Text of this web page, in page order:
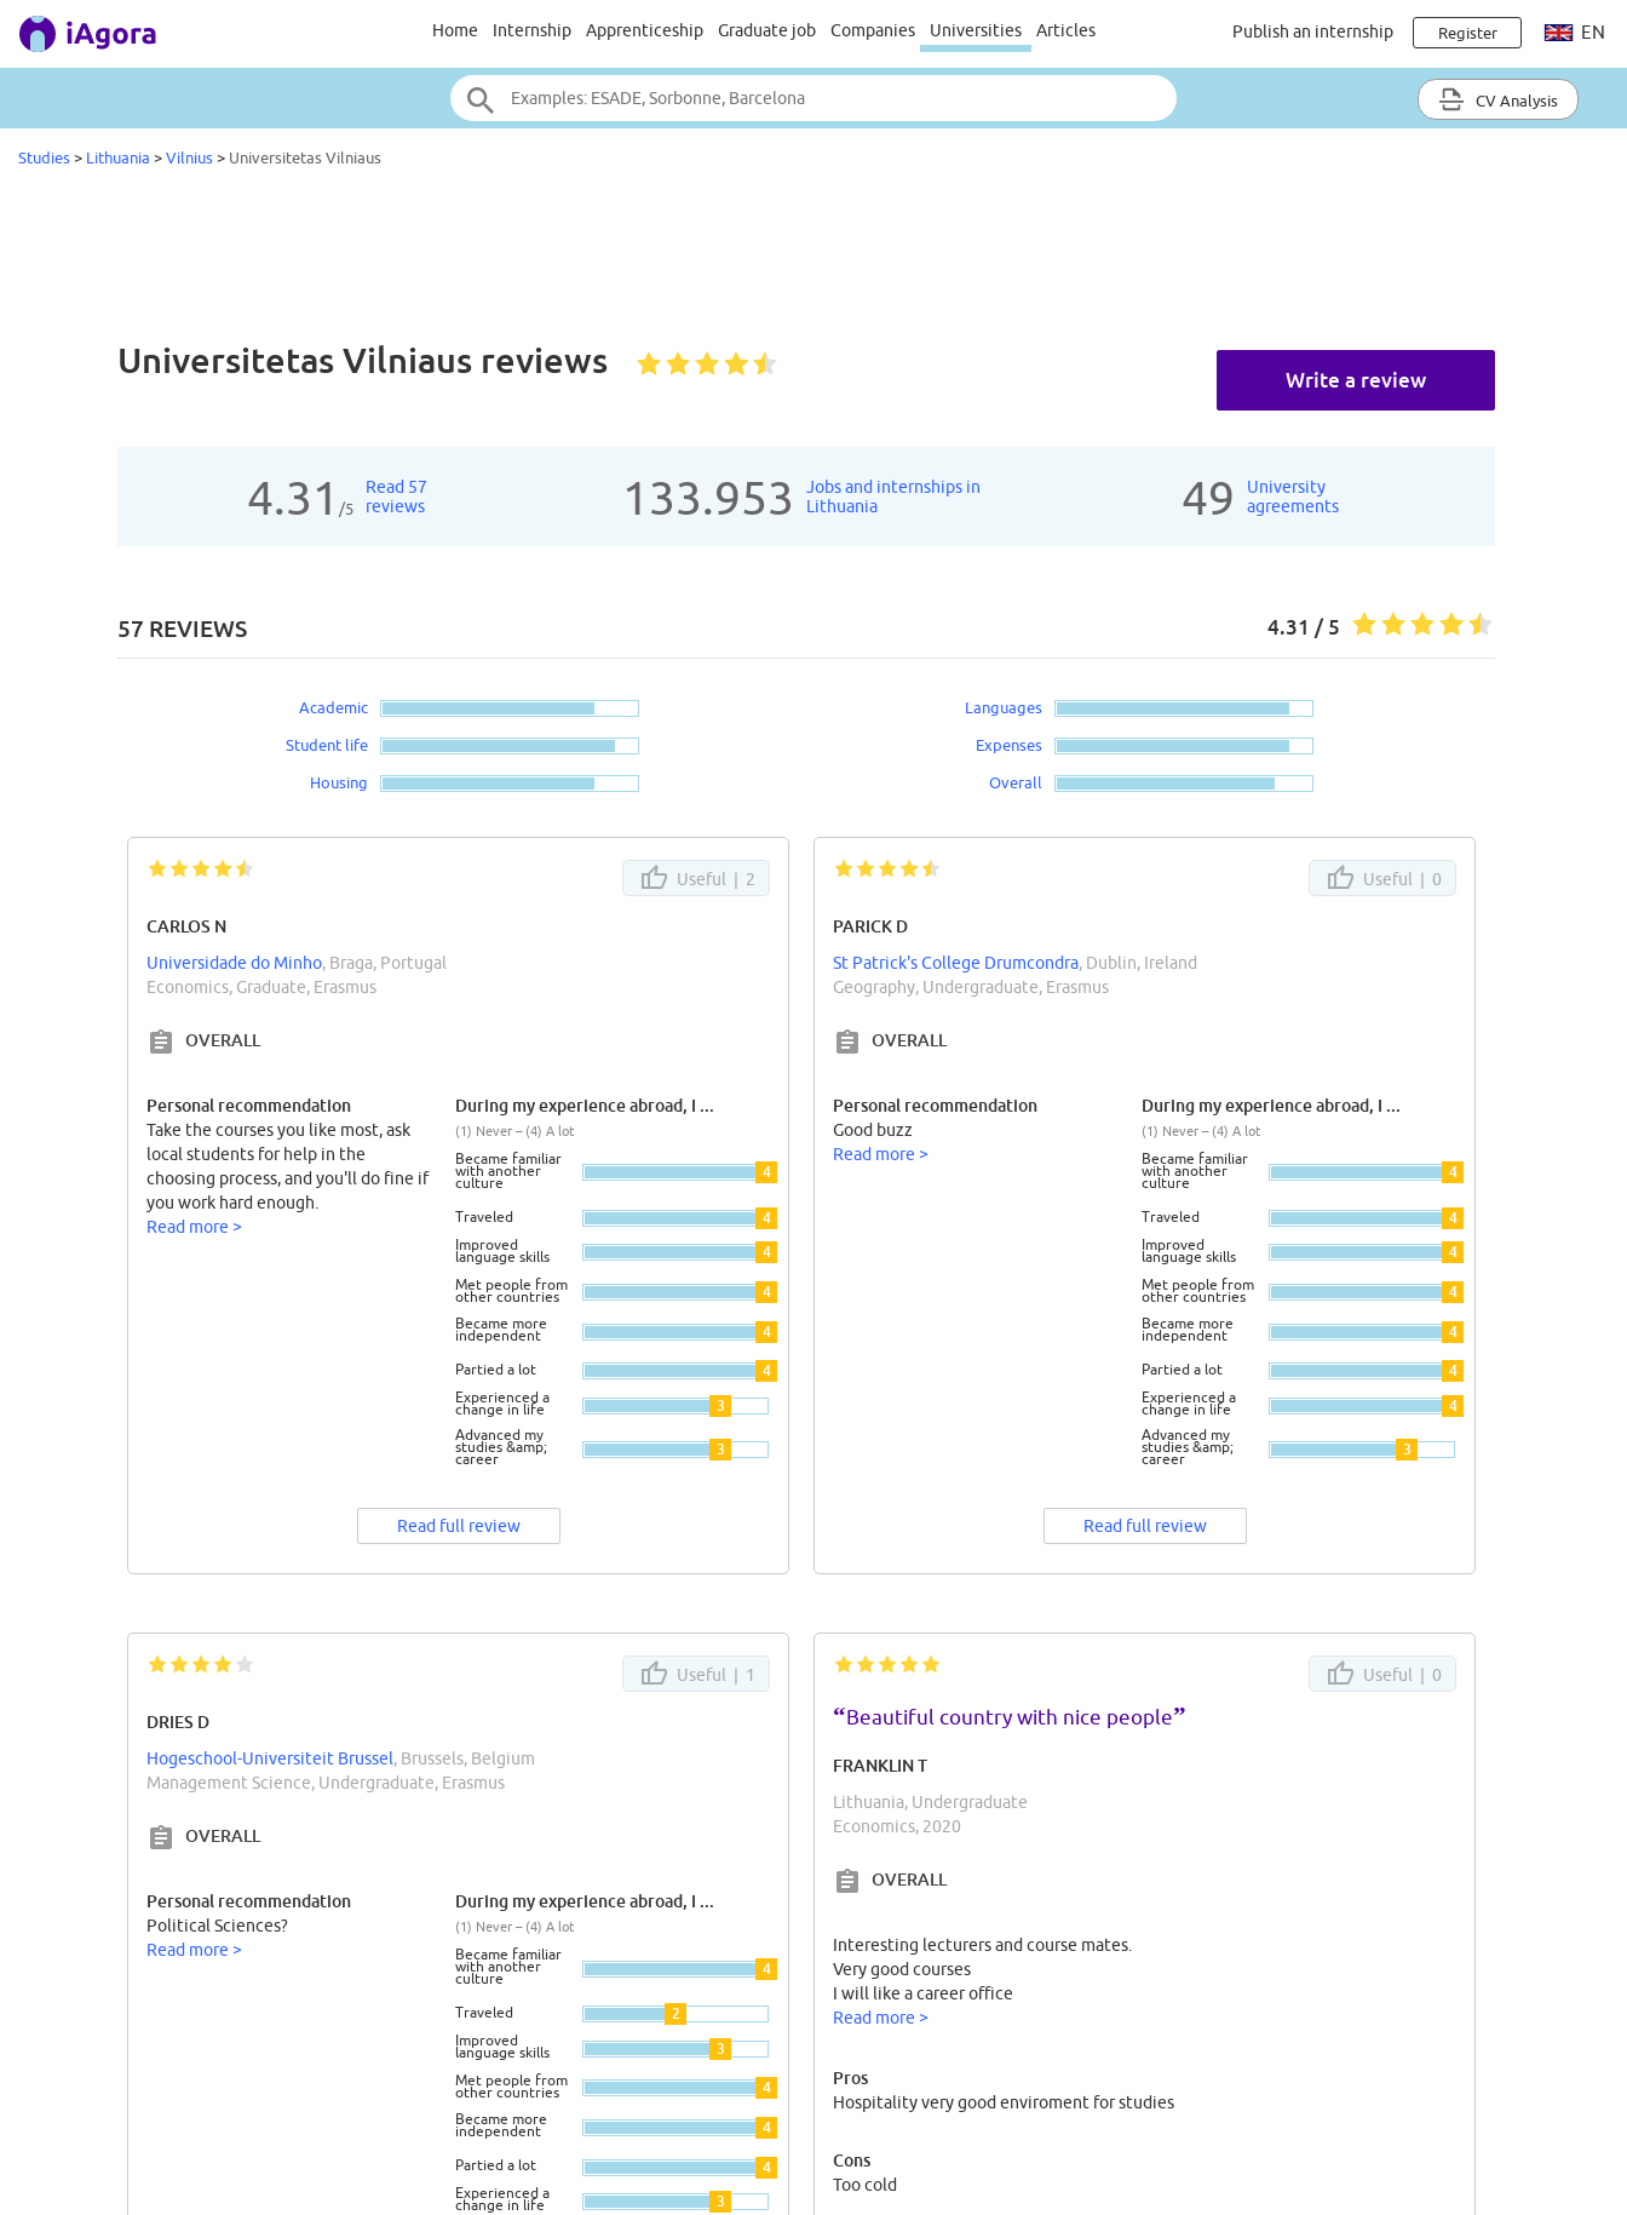
Home Internship Apprenticeship Graduate job Companies Universities Articles Publish an internship Register EN
CV Analysis
Studies> Lithuania >Vilnius> Universitetas Vilniaus
Write a review
Universitetas Vilniaus reviews
4.31 /5
Read 57
reviews
133.953
Jobs and internships in
Lithuania
49
University
agreements
57 REVIEWS 4.31 / 5
Academic
Student life
Housing
Languages
Expenses
Overall
Useful | 2
CARLOS N
Universidade do Minho, Braga, Portugal
Economics, Graduate, Erasmus
OVERALL
Personal recommendation
Take the courses you like most, ask
local students for help in the
choosing process, and you'll do fine if
you work hard enough.
Read more >
During my experience abroad, I ...
(1) Never – (4) A lot
Became familiar
with another
culture
4
Traveled 4
Improved
language skills 4
Met people from
other countries 4
Became more
independent 4
Partied a lot 4
Experienced a
change in life 3
Advanced my
studies &amp;
career
3
Read full review
Useful | 0
PARICK D
St Patrick's College Drumcondra, Dublin, Ireland
Geography, Undergraduate, Erasmus
OVERALL
Personal recommendation
Good buzz
Read more >
During my experience abroad, I ...
(1) Never – (4) A lot
Became familiar
with another
culture
4
Traveled 4
Improved
language skills 4
Met people from
other countries 4
Became more
independent 4
Partied a lot 4
Experienced a
change in life 4
Advanced my
studies &amp;
career
3
Read full review
Useful | 1
DRIES D
Hogeschool-Universiteit Brussel, Brussels, Belgium
Management Science, Undergraduate, Erasmus
OVERALL
Personal recommendation
Political Sciences?
Read more >
During my experience abroad, I ...
(1) Never – (4) A lot
Became familiar
with another
culture
4
Traveled 2
Improved
language skills 3
Met people from
other countries 4
Became more
independent 4
Partied a lot 4
Experienced a
change in life 3
Useful | 0
“Beautiful country with nice people”
FRANKLIN T
Lithuania, Undergraduate
Economics, 2020
OVERALL
Interesting lecturers and course mates.
Very good courses
I will like a career office
Read more >
Pros
Hospitality very good enviroment for studies
Cons
Too cold